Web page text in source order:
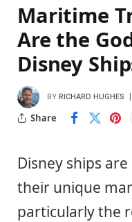
Maritime
Are the
Disney
BY RICHARD HUGHES
Share
Disney ships
their unique
particularly the